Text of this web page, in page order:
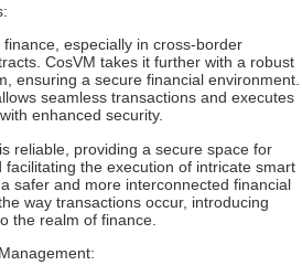
especially in cross-border
CosVM takes it further with a robust
ensuring a secure financial environment.
seamless transactions and executes
enhanced security.
reliable, providing a secure space for
the execution of intricate smart
safer and more interconnected financial
way transactions occur, introducing
the realm of finance.